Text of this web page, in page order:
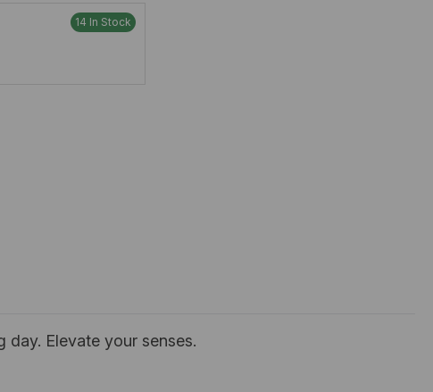
14 In Stock
Elevate your senses.